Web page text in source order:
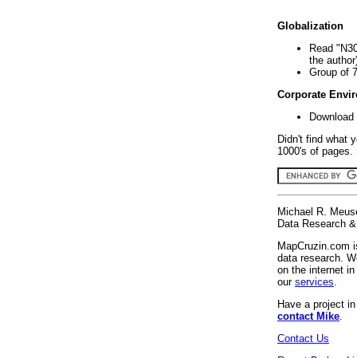
Globalization
Read
the
Group of
Corporate
Didn't find what
1000's of
Michael R.
Data Research
MapCruzin.com
data research.
on the internet
our services
Have a project
contact Mike
Contact Us